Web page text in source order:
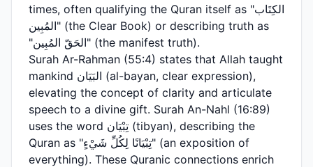
times, often qualifying the Quran itself as "الكِتَاب
المُبِين" (the Clear Book) or describing truth as
"الحَقّ المُبِين" (the manifest truth).
Surah Ar-Rahman (55:4) states that Allah taught
mankind البَيَان (al-bayan, clear expression),
elevating the concept of clarity and articulate
speech to a divine gift. Surah An-Nahl (16:89)
uses the word تِبْيَان (tibyan), describing the
Quran as "تِبْيَانًا لِكُلِّ شَيْءٍ" (an exposition of
everything). These Quranic connections enrich